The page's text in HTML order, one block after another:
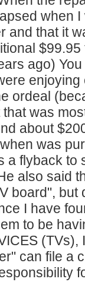
when
and that it
ago)
ordeal
was
about
was
a flyback to
also said
board",
I have
to be
can file a